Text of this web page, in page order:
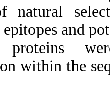
influence of
neutralizing
within F
recombination